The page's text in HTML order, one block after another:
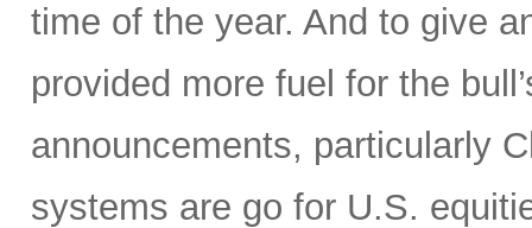
time of the year. And to give
provided more fuel for the
announcements, particularly
systems are go for U.S.